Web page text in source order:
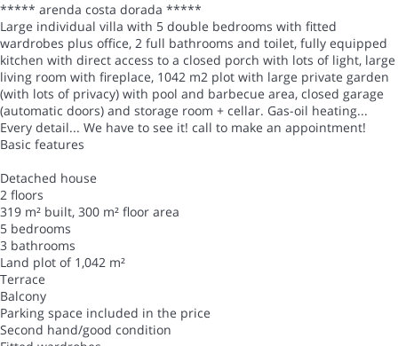
***** arenda costa dorada *****
Large individual villa with 5 double bedrooms with fitted
wardrobes plus office, 2 full bathrooms and toilet, fully equipped
kitchen with direct access to a closed porch with lots of light, large
living room with fireplace, 1042 m2 plot with large private garden
(with lots of privacy) with pool and barbecue area, closed garage
(automatic doors) and storage room + cellar. Gas-oil heating...
Every detail... We have to see it! call to make an appointment!
Basic features
Detached house
2 floors
319 m² built, 300 m² floor area
5 bedrooms
3 bathrooms
Land plot of 1,042 m²
Terrace
Balcony
Parking space included in the price
Second hand/good condition